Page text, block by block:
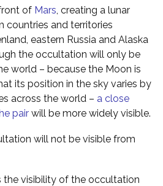
of Mars, creating a lunar
countries and territories
eastern Russia and Alaska
the occultation will only be
world – because the Moon is
its position in the sky varies by
across the world – a close
pair will be more widely visible.
will not be visible from
the visibility of the occultation